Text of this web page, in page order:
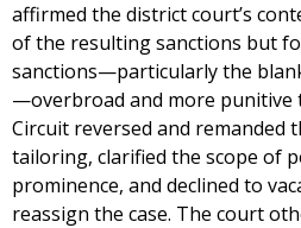
affirmed the district court’s
of the resulting sanctions but
sanctions—particularly the
—overbroad and more punitive
Circuit reversed and
tailoring, clarified the scope of
prominence, and declined to
reassign the case. The court